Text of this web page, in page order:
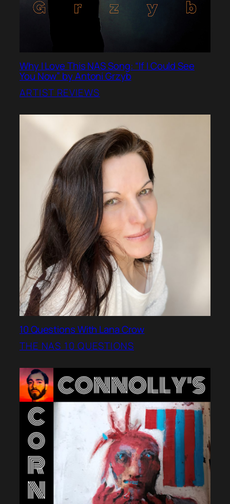
Why I Love This NAS Song: “If I Could See
You Now” by Antoni Grzyb
ARTIST REVIEWS
10 Questions With Lana Crow
THE NAS 10 QUESTIONS